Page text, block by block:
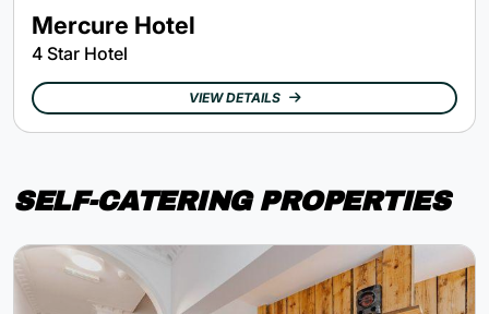
Mercure Hotel
4 Star Hotel
VIEW DETAILS
SELF-CATERING PROPERTIES